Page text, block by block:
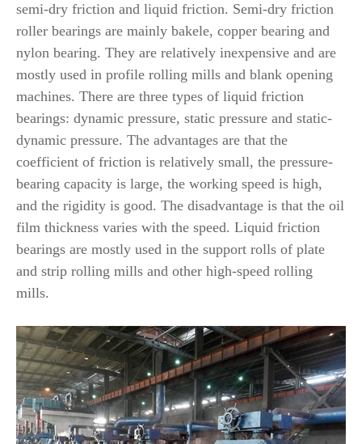
semi-dry friction and liquid friction. Semi-dry friction
roller bearings are mainly bakele, copper bearing and
nylon bearing. They are relatively inexpensive and are
mostly used in profile rolling mills and blank opening
machines. There are three types of liquid friction
bearings: dynamic pressure, static pressure and static-
dynamic pressure. The advantages are that the
coefficient of friction is relatively small, the pressure-
bearing capacity is large, the working speed is high,
and the rigidity is good. The disadvantage is that the oil
film thickness varies with the speed. Liquid friction
bearings are mostly used in the support rolls of plate
and strip rolling mills and other high-speed rolling
mills.